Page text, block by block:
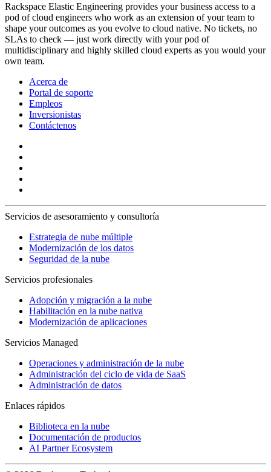
Rackspace Elastic Engineering provides your business access to a
pod of cloud engineers who work as an extension of your team to
shape your outcomes as you evolve to cloud native. No tickets, no
SLAs to check — just work directly with your pod of
multidisciplinary and highly skilled cloud experts as you would your
own team.
Acerca de
Portal de soporte
Empleos
Inversionistas
Contáctenos
Servicios de asesoramiento y consultoría
Estrategia de nube múltiple
Modernización de los datos
Seguridad de la nube
Servicios profesionales
Adopción y migración a la nube
Habilitación en la nube nativa
Modernización de aplicaciones
Servicios Managed
Operaciones y administración de la nube
Administración del ciclo de vida de SaaS
Administración de datos
Enlaces rápidos
Biblioteca en la nube
Documentación de productos
AI Partner Ecosystem